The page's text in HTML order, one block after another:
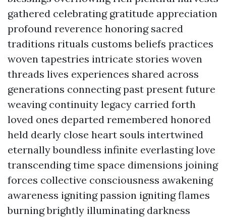
gathered celebrating gratitude appreciation
profound reverence honoring sacred
traditions rituals customs beliefs practices
woven tapestries intricate stories woven
threads lives experiences shared across
generations connecting past present future
weaving continuity legacy carried forth
loved ones departed remembered honored
held dearly close heart souls intertwined
eternally boundless infinite everlasting love
transcending time space dimensions joining
forces collective consciousness awakening
awareness igniting passion igniting flames
burning brightly illuminating darkness